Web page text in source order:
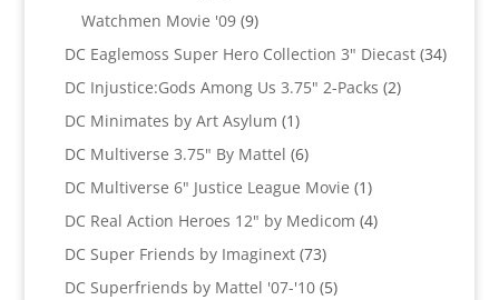
products
Watchmen Movie '09 99
products
DC Eaglemoss Super Hero Collection 3" Diecast 3434
DC Injustice:Gods Among Us 3.75" 2-Packs 22
DC Minimates by Art Asylum 11
product
DC Multiverse 3.75" By Mattel 66
products
DC Multiverse 6" Justice League Movie 11
product
DC Real Action Heroes 12" by Medicom 44
DC Super Friends by Imaginext 7373
products
DC Superfriends by Mattel '07-'10 55